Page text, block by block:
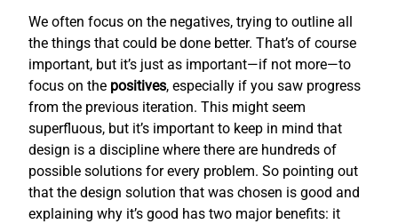
We often focus on the negatives, trying to outline all
the things that could be done better. That’s of course
important, but it’s just as important—if not more—to
focus on the positives, especially if you saw progress
from the previous iteration. This might seem
superfluous, but it’s important to keep in mind that
design is a discipline where there are hundreds of
possible solutions for every problem. So pointing out
that the design solution that was chosen is good and
explaining why it’s good has two major benefits: it